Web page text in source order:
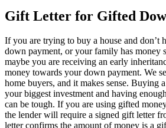
Gift Letter for Gifted
If you are trying to buy a house and don’t
down payment, or your family has money
maybe you are receiving an early
money towards your down payment. We
home buyers, and it makes sense. Buying
your biggest investment and having
can be tough. If you are using gifted
the lender will require a signed gift letter
letter confirms the amount of money is a